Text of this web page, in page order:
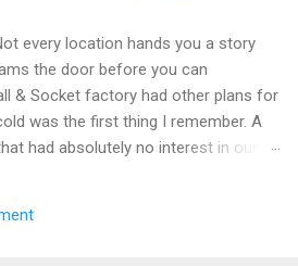
every location hands you a story
the door before you can
& Socket factory had other plans for
was the first thing I remember. A
had absolutely no interest in our
then hit a wall literally. Locked doors
that weren't either sealed or